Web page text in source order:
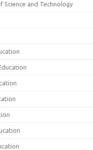
Science and Technology